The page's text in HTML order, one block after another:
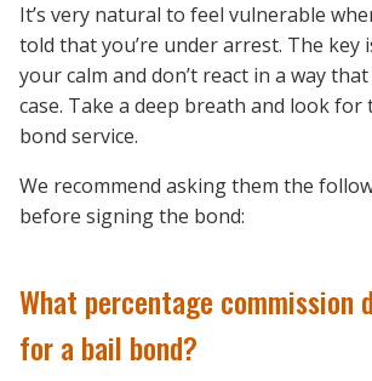
It’s very natural to feel vulnerable
told that you’re under arrest. The key
your calm and don’t react in a way
case. Take a deep breath and look for
bond service.
We recommend asking them the
before signing the bond:
What percentage commission
for a bail bond?